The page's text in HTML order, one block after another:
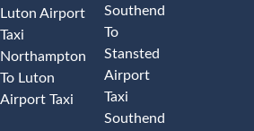
Luton Airport
Taxi
Northampton
To Luton
Airport Taxi
Southend
To
Stansted
Airport
Taxi
Southend